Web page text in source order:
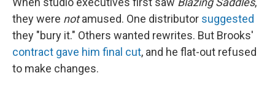
they were notamused. One distributor suggested
they "bury it." Others wanted rewrites. But Brooks'
contract gave him final cut, and he flat-out refused
to make changes.